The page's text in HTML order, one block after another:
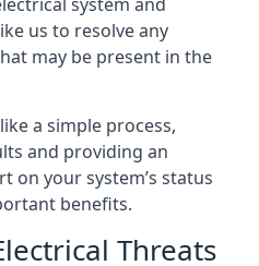
us to resolve any
may be present in the
a simple process,
and providing an
on your system’s status
benefits.
Threats